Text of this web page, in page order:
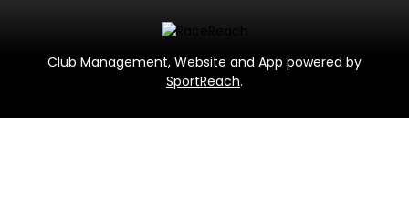
Club Management, Website and App powered by
SportReach.